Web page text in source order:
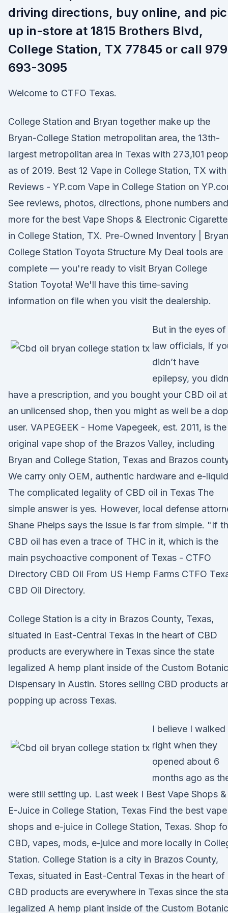
driving directions, buy online, and
up in-store at 1815 Brothers Blvd,
College Station, TX 77845 or call
693-3095
Welcome to CTFO Texas.
College Station and Bryan together make up the
Bryan-College Station metropolitan area, the 13th-
largest metropolitan area in Texas with 273,101
as of 2019. Best 12 Vape in College Station, TX with
Reviews - YP.com Vape in College Station on
See reviews, photos, directions, phone numbers and
more for the best Vape Shops & Electronic
in College Station, TX. Pre-Owned Inventory | Bryan
College Station Toyota Structure My Deal tools are
complete — you're ready to visit Bryan College
Station Toyota! We'll have this time-saving
information on file when you visit the dealership.
But in the eyes of
law officials, If
didn’t have
epilepsy, you
have a prescription, and you bought your CBD oil at
an unlicensed shop, then you might as well be a
user. VAPEGEEK - Home Vapegeek, est. 2011, is the
original vape shop of the Brazos Valley, including
Bryan and College Station, Texas and Brazos
We carry only OEM, authentic hardware and e-
The complicated legality of CBD oil in Texas The
simple answer is yes. However, local defense
Shane Phelps says the issue is far from simple. "If
CBD oil has even a trace of THC in it, which is the
main psychoactive component of Texas - CTFO
Directory CBD Oil From US Hemp Farms CTFO
CBD Oil Directory.
College Station is a city in Brazos County, Texas,
situated in East-Central Texas in the heart of CBD
products are everywhere in Texas since the state
legalized A hemp plant inside of the Custom
Dispensary in Austin. Stores selling CBD products
popping up across Texas.
I believe I walked
right when they
opened about 6
months ago as
were still setting up. Last week I Best Vape Shops &
E-Juice in College Station, Texas Find the best vape
shops and e-juice in College Station, Texas. Shop
CBD, vapes, mods, e-juice and more locally in
Station. College Station is a city in Brazos County,
Texas, situated in East-Central Texas in the heart of
CBD products are everywhere in Texas since the
legalized A hemp plant inside of the Custom